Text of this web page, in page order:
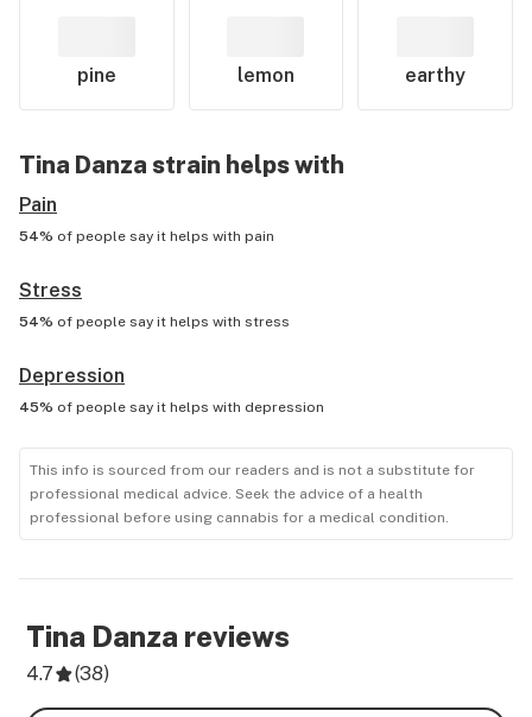
pine lemon earthy
Tina Danza strain helps with
Pain
54% of people say it helps with pain
Stress
54% of people say it helps with stress
Depression
45% of people say it helps with depression
This info is sourced from our readers and is not a substitute for
professional medical advice. Seek the advice of a health
professional before using cannabis for a medical condition.
Tina Danza reviews
4.7 (38)